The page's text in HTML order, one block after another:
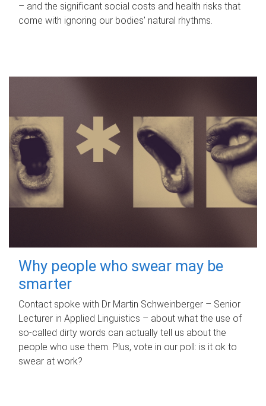
– and the significant social costs and health risks that
come with ignoring our bodies' natural rhythms.
Why people who swear may be
smarter
Contact spoke with Dr Martin Schweinberger – Senior
Lecturer in Applied Linguistics – about what the use of
so-called dirty words can actually tell us about the
people who use them. Plus, vote in our poll: is it ok to
swear at work?